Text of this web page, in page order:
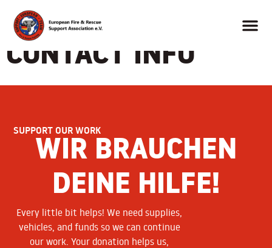
CONTACT INFO
SUPPORT OUR WORK
WIR BRAUCHEN
DEINE HILFE!
Every little bit helps! We need supplies,
vehicles, and funds so we can continue
our work. Your donation helps us,